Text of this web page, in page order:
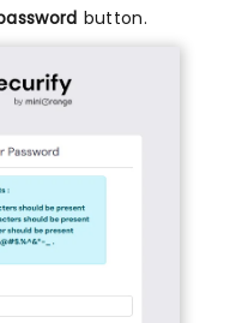
button.